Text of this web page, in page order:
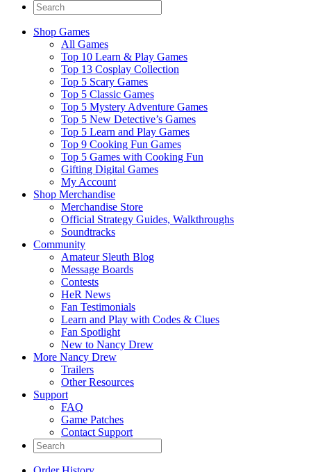
Shop Games
All Games
Top 10 Learn & Play Games
Top 13 Cosplay Collection
Top 5 Scary Games
Top 5 Classic Games
Top 5 Mystery Adventure Games
Top 5 New Detective’s Games
Top 5 Learn and Play Games
Top 9 Cooking Fun Games
Top 5 Games with Cooking Fun
Gifting Digital Games
My Account
Shop Merchandise
Merchandise Store
Official Strategy Guides, Walkthroughs
Soundtracks
Community
Amateur Sleuth Blog
Message Boards
Contests
HeR News
Fan Testimonials
Learn and Play with Codes & Clues
Fan Spotlight
New to Nancy Drew
More Nancy Drew
Trailers
Other Resources
Support
FAQ
Game Patches
Contact Support